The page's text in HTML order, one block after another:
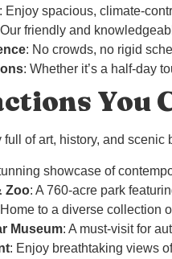
: Enjoy spacious, climate-
friendly and
: No crowds, no rigid
: Whether it’s a half-day
You
of art, history, and scenic
showcase of
Zoo: A 760-acre park
to a diverse collection
Museum: A must-visit for
: Enjoy breathtaking views